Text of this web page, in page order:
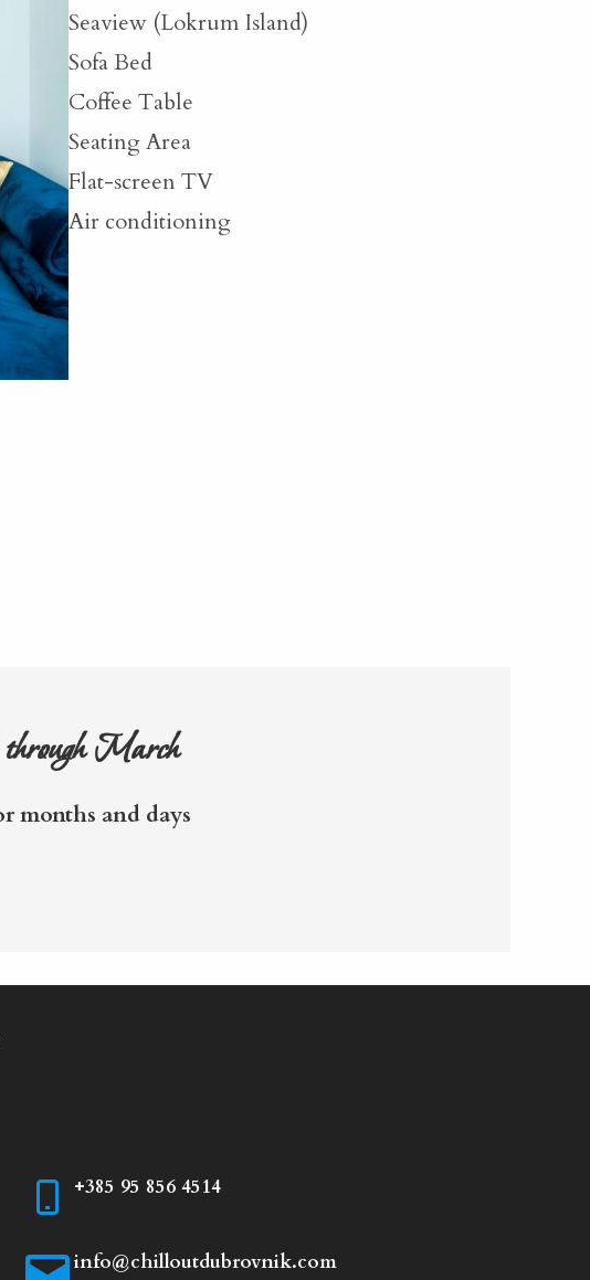
Seaview (Lokrum Island)
Sofa Bed
Coffee Table
Seating Area
Flat-screen TV
Air conditioning
March
months and days
+385 95 856 4514
info@chilloutdubrovnik.com